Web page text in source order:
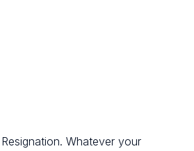
Whatever your